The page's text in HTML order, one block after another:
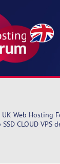
UK Web Hosting
CLOUD